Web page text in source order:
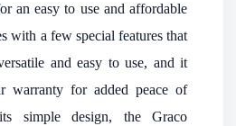
an easy to use and affordable
with a few special features that
and easy to use, and it
warranty for added peace of
simple design, the Graco